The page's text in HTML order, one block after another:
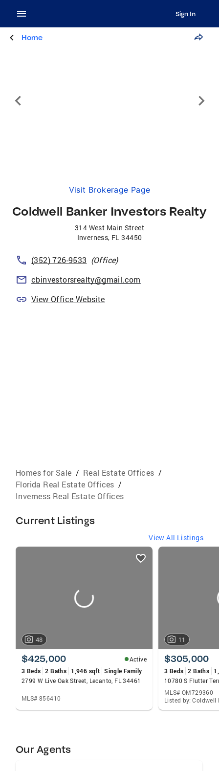
Sign In
Home
Visit Brokerage Page
Coldwell Banker Investors Realty
314 West Main Street
Inverness, FL 34450
(352) 726-9533 (Office)
cbinvestorsrealty@gmail.com
View Office Website
Homes for Sale / Real Estate Offices /
Florida Real Estate Offices /
Inverness Real Estate Offices
Current Listings
View All Listings
listings
48
$425,000
Active
3 Beds 2 Baths 1,946 sqft Single Family
2799 W Live Oak Street, Lecanto, FL 34461
MLS# 856410
11
$305,000
3 Beds 2 Baths
MLS# OM729360
Our Agents